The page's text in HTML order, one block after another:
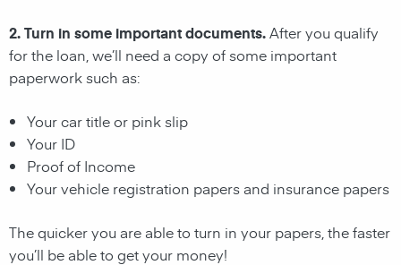
2. Turn in some important documents.After you qualify
for the loan, we’ll need a copy of some important
paperwork such as:
Your car title or pink slip
Your ID
Proof of Income
Your vehicle registration papers and insurance papers
The quicker you are able to turn in your papers, the faster
you’ll be able to get your money!